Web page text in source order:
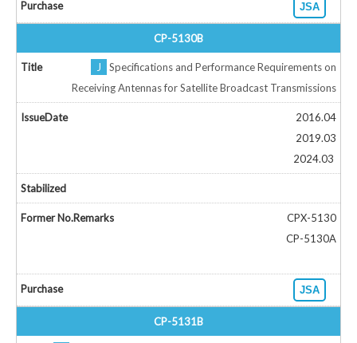
JSA
CP-5130B
J
Specifications and Performance Requirements on
Receiving Antennas for Satellite Broadcast Transmissions
2016.04
2019.03
2024.03
CPX-5130
CP-5130A
JSA
CP-5131B